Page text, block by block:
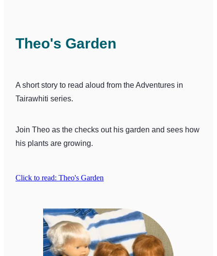
Theo's Garden
A short story to read aloud from the Adventures in
Tairawhiti series.
Join Theo as the checks out his garden and sees how
his plants are growing.
Click to read: Theo's Garden